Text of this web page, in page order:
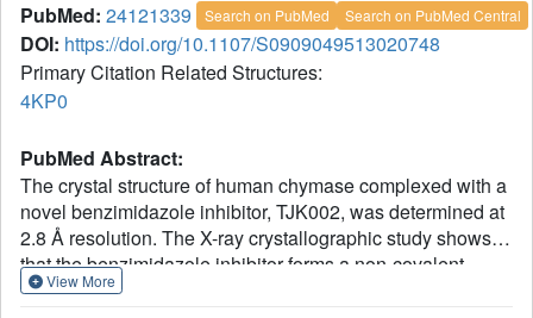
PubMed: 24121339 Search on PubMed Search on PubMed Central
DOI: https://doi.org/10.1107/S0909049513020748
Primary Citation Related Structures:
4KP0
PubMed Abstract:
The crystal structure of human chymase complexed with a
novel benzimidazole inhibitor, TJK002, was determined at
2.8 Å resolution. The X-ray crystallographic study shows
that the benzimidazole inhibitor forms a non-covalent
interaction with the catalytic domain of human chymase.
View More